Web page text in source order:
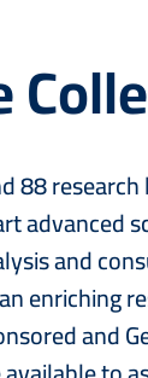
88
advanced
and
enriching
and